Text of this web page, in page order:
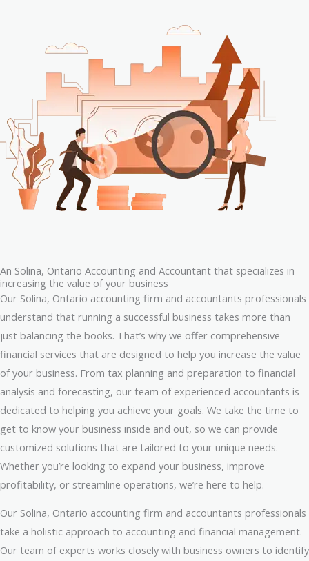
An Solina, Ontario Accounting and Accountant that specializes in
increasing the value of your business
Our Solina, Ontario accounting firm and accountants professionals
understand that running a successful business takes more than
just balancing the books. That’s why we offer comprehensive
financial services that are designed to help you increase the value
of your business. From tax planning and preparation to financial
analysis and forecasting, our team of experienced accountants is
dedicated to helping you achieve your goals. We take the time to
get to know your business inside and out, so we can provide
customized solutions that are tailored to your unique needs.
Whether you’re looking to expand your business, improve
profitability, or streamline operations, we’re here to help.
Our Solina, Ontario accounting firm and accountants professionals
take a holistic approach to accounting and financial management.
Our team of experts works closely with business owners to identify